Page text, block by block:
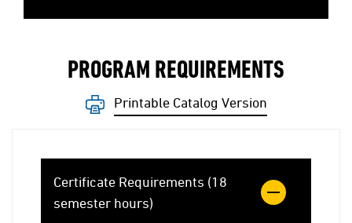
PROGRAM REQUIREMENTS
Printable Catalog Version
Certificate Requirements (18
semester hours)